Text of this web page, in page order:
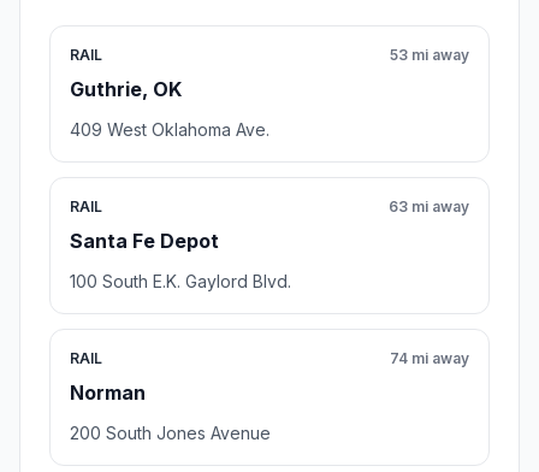
RAIL
Guthrie, OK
53 mi away
409 West Oklahoma Ave.
RAIL
Santa Fe Depot
63 mi away
100 South E.K. Gaylord Blvd.
RAIL
Norman
74 mi away
200 South Jones Avenue